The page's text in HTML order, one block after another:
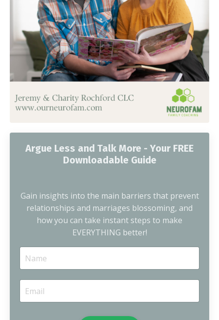
Argue Less and Talk More - Your FREE
Downloadable Guide
Gain insights into the main barriers that prevent
relationships and marriages blossoming, and
how you can take instant steps to make
EVERYTHING better!